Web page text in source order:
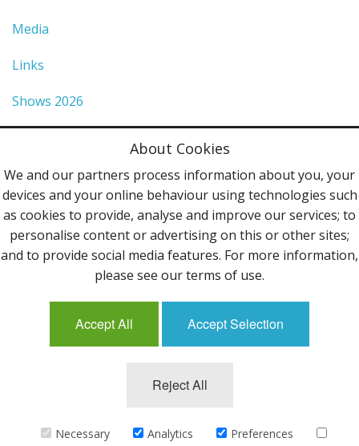
Media
Links
Shows 2026
Terms & Conditions
Contact Us
Follow Us
Mailing List
reserved.
About Cookies
We and our partners process information about you, your
devices and your online behaviour using technologies such
as cookies to provide, analyse and improve our services; to
personalise content or advertising on this or other sites;
and to provide social media features. For more information,
please see our terms of use.
Accept All Accept Selection
Reject All
Necessary Analytics
Preferences